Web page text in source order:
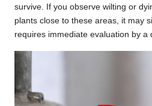
survive. If you observe wilting or
plants close to these areas, it may
requires immediate evaluation by a